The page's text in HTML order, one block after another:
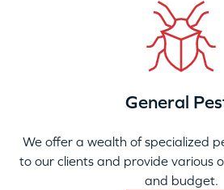
General
We offer a wealth of specialized
to our clients and provide various
and budget.